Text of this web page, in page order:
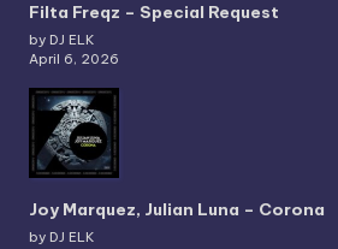
Filta Freqz – Special Request
by DJ ELK
April 6, 2026
Joy Marquez, Julian Luna – Corona
by DJ ELK